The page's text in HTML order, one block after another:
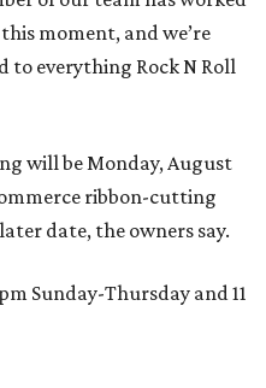
moment, and we’re
to everything Rock N Roll
will be Monday, August
ribbon-cutting
date, the owners say.
Sunday-Thursday and 11